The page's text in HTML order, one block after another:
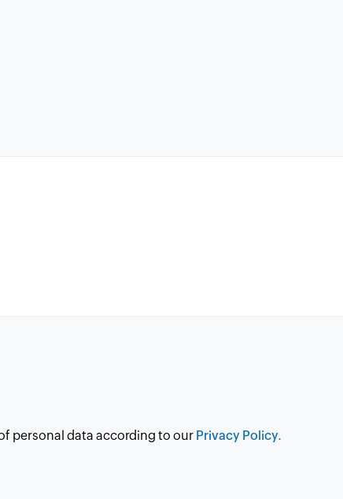
personal data according to our Privacy Policy.